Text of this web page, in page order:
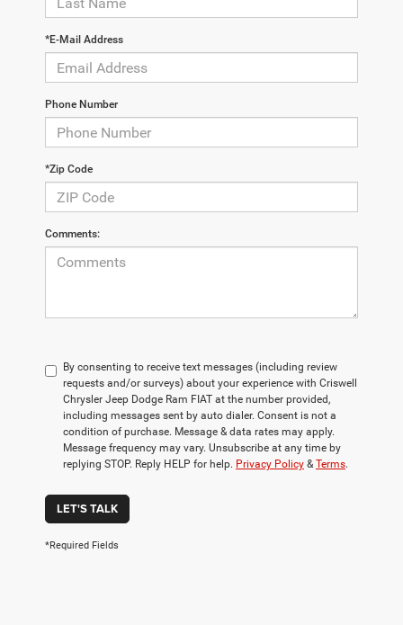
*E-Mail Address
Phone Number
*Zip Code
Comments:
By consenting to receive text messages (including review
requests and/or surveys) about your experience with Criswell
Chrysler Jeep Dodge Ram FIAT at the number provided,
including messages sent by auto dialer. Consent is not a
condition of purchase. Message & data rates may apply.
Message frequency may vary. Unsubscribe at any time by
replying STOP. Reply HELP for help. Privacy Policy &Terms.
LET'S TALK
*Required Fields